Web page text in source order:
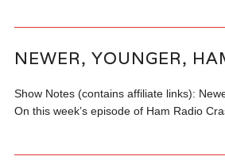
NEWER, YOUNGER,
Show Notes (contains affiliate links):
On this week’s episode of Ham Radio